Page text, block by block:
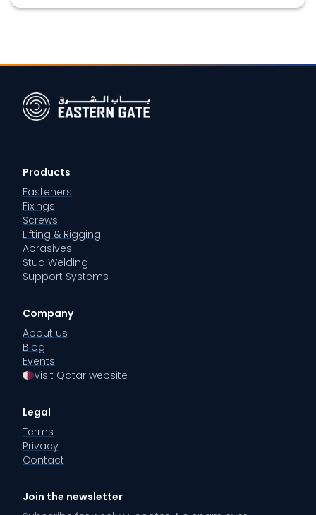
Products
Fasteners
Fixings
Screws
Lifting & Rigging
Abrasives
Stud Welding
Support Systems
Company
About us
Blog
Events
Visit Qatar website
Legal
Terms
Privacy
Contact
Join the newsletter